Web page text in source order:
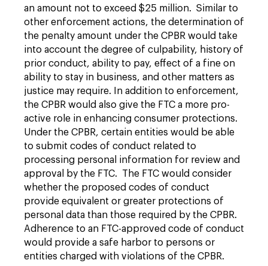
an amount not to exceed $25 million. Similar to
other enforcement actions, the determination of
the penalty amount under the CPBR would take
into account the degree of culpability, history of
prior conduct, ability to pay, effect of a fine on
ability to stay in business, and other matters as
justice may require. In addition to enforcement,
the CPBR would also give the FTC a more pro-
active role in enhancing consumer protections.
Under the CPBR, certain entities would be able
to submit codes of conduct related to
processing personal information for review and
approval by the FTC. The FTC would consider
whether the proposed codes of conduct
provide equivalent or greater protections of
personal data than those required by the CPBR.
Adherence to an FTC-approved code of conduct
would provide a safe harbor to persons or
entities charged with violations of the CPBR.